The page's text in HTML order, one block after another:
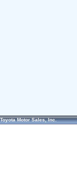
Toyota Motor Sales, Inc.